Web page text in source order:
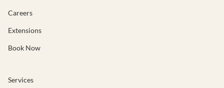
Careers
Extensions
Book Now
Services